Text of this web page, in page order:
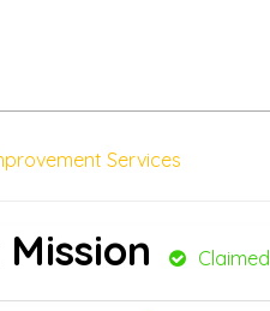
Services
Claimed